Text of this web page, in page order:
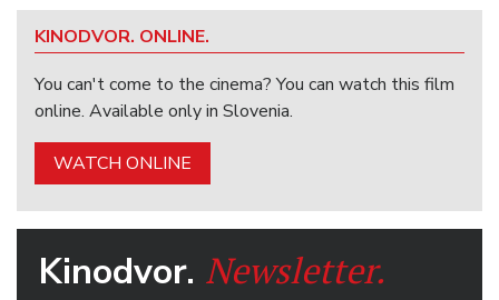
KINODVOR. ONLINE.
You can't come to the cinema? You can watch this film
online. Available only in Slovenia.
WATCH ONLINE
Kinodvor. Newsletter.